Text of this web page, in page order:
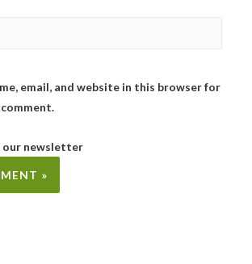
email, and website in this browser for
our newsletter